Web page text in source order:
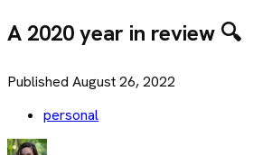
A 2020 year in review 🔍
Published August 26, 2022
personal